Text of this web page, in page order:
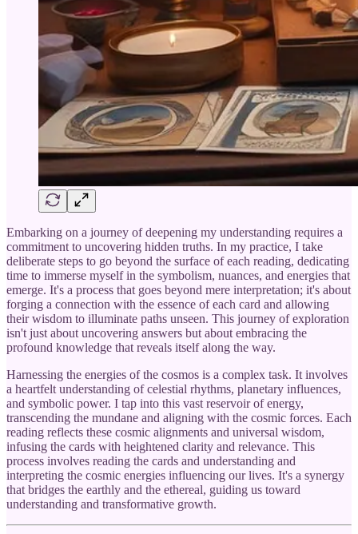
Embarking on a journey of deepening my understanding requires a
commitment to uncovering hidden truths. In my practice, I take
deliberate steps to go beyond the surface of each reading, dedicating
time to immerse myself in the symbolism, nuances, and energies that
emerge. It's a process that goes beyond mere interpretation; it's about
forging a connection with the essence of each card and allowing
their wisdom to illuminate paths unseen. This journey of exploration
isn't just about uncovering answers but about embracing the
profound knowledge that reveals itself along the way.
Harnessing the energies of the cosmos is a complex task. It involves
a heartfelt understanding of celestial rhythms, planetary influences,
and symbolic power. I tap into this vast reservoir of energy,
transcending the mundane and aligning with the cosmic forces. Each
reading reflects these cosmic alignments and universal wisdom,
infusing the cards with heightened clarity and relevance. This
process involves reading the cards and understanding and
interpreting the cosmic energies influencing our lives. It's a synergy
that bridges the earthly and the ethereal, guiding us toward
understanding and transformative growth.